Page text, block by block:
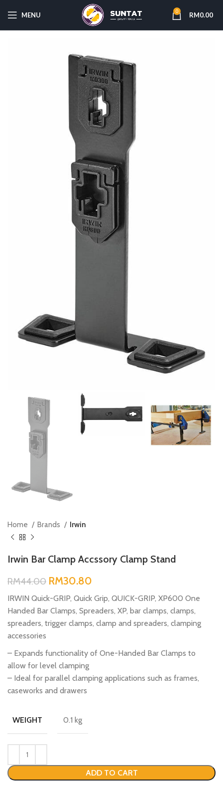
MENU 0 RM0.00
Home Brands Irwin
Irwin Bar Clamp Accssory Clamp Stand
RM44.00 RM30.80
IRWIN Quick-GRIP, Quick Grip, QUICK-GRIP, XP600 One
Handed Bar Clamps, Spreaders, XP, bar clamps, clamps,
spreaders, trigger clamps, clamp and spreaders, clamping
accessories
– Expands functionality of One-Handed Bar Clamps to
allow for level clamping
– Ideal for parallel clamping applications such as frames,
caseworks and drawers
WEIGHT 0.1 kg
ADD TO CART